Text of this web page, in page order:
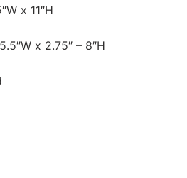
x 11″H
x 2.75″ – 8″H